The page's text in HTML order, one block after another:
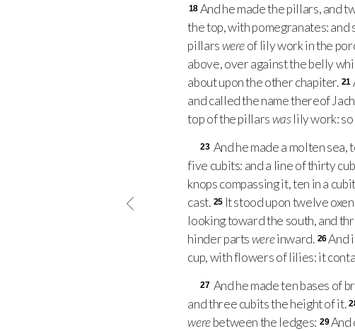
18 And he made the pillars, and
the top, with pomegranates:
pillarswereof lily work in the
above, over against the belly
about upon the other chapiter. 21
and called the name thereof
top of the pillarswaslily work: so
23 And he made a molten
five cubits: and a line of thirty
knops compassing it, ten in a
cast. 25 It stood upon twelve
looking toward the south, and
hinder partswereinward. 26And
cup, with flowers of lilies: it
27 And he made ten bases of
and three cubits the height of it.
werebetween the ledges: 29 And